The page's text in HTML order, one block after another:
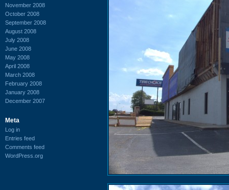
November 2008
October 2008
September 2008
August 2008
July 2008
June 2008
May 2008
April 2008
March 2008
February 2008
January 2008
December 2007
Meta
Log in
Entries feed
Comments feed
WordPress.org